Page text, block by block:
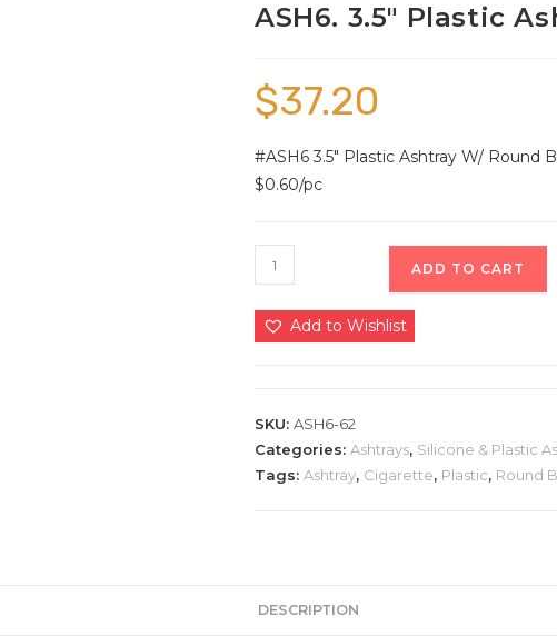
ASH6. 3.5″ Plastic
$37.20
#ASH6 3.5″ Plastic Ashtray W/ Round
$0.60/pc
ADD TO CART
Add to Wishlist
SKU: ASH6-62
Categories: Ashtrays, Silicone & Plastic
Tags: Ashtray, Cigarette, Plastic, Round
DESCRIPTION